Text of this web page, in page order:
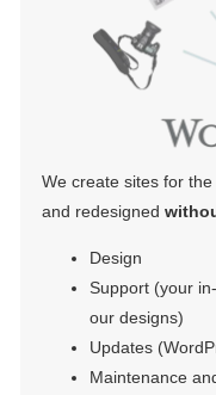
We create sites for
and redesigned
Design
Support (your
our designs)
Updates
Maintenance